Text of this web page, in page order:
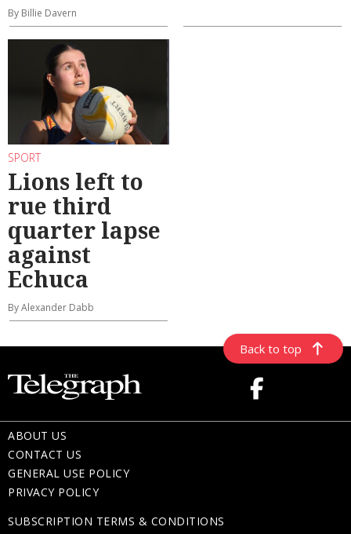
By Billie Davern
SPORT
Lions left to
rue third
quarter lapse
against
Echuca
By Alexander Dabb
Back to top
ABOUT US
CONTACT US
GENERAL USE POLICY
PRIVACY POLICY
SUBSCRIPTION TERMS & CONDITIONS